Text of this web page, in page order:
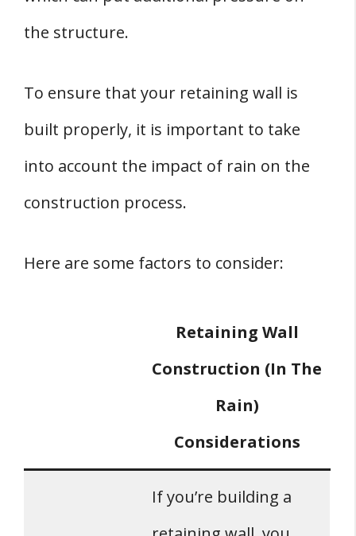
the structure.
To ensure that your retaining wall is
built properly, it is important to take
into account the impact of rain on the
construction process.
Here are some factors to consider:
Retaining Wall
Construction (In The
Rain)
Considerations
If you’re building a